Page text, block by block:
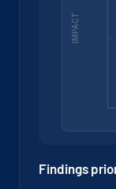
Findings